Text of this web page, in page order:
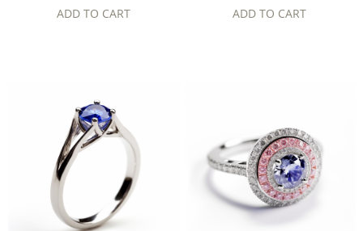
ADD TO CART ADD TO CART